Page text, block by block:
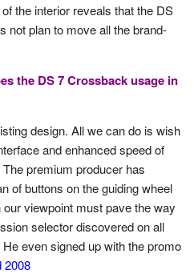
the interior reveals that the DS
not plan to move all the brand-
the DS 7 Crossback usage in
design. All we can do is wish
and enhanced speed of
premium producer has
of buttons on the guiding wheel
viewpoint must pave the way
selector discovered on all
even signed up with the promo
2008